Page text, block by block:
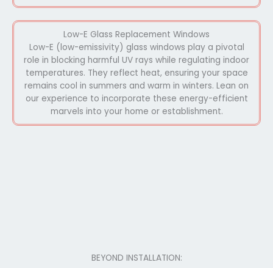
Low-E Glass Replacement Windows
Low-E (low-emissivity) glass windows play a pivotal
role in blocking harmful UV rays while regulating indoor
temperatures. They reflect heat, ensuring your space
remains cool in summers and warm in winters. Lean on
our experience to incorporate these energy-efficient
marvels into your home or establishment.
BEYOND INSTALLATION: